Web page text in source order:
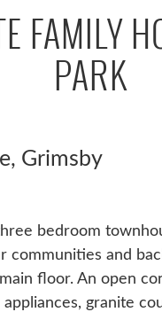
FAMILY
PARK
Grimsby
bedroom
communities and
floor. An open
granite